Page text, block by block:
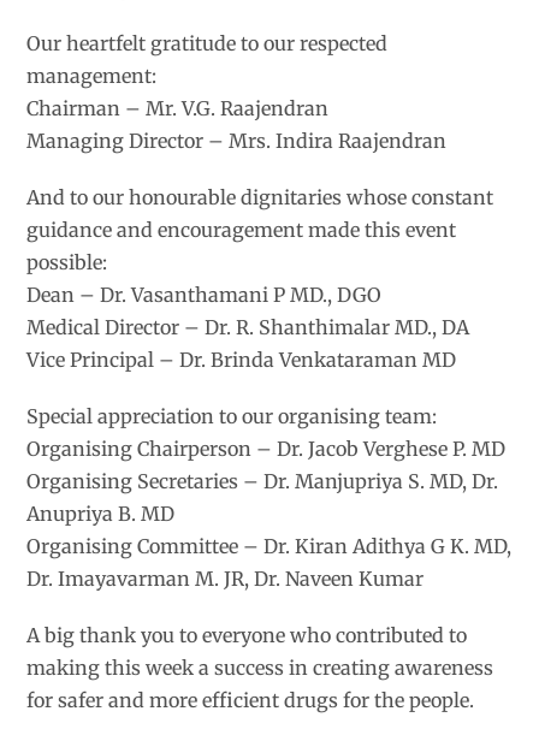
Our heartfelt gratitude to our respected
management:
Chairman – Mr. V.G. Raajendran
Managing Director – Mrs. Indira Raajendran
And to our honourable dignitaries whose constant
guidance and encouragement made this event
possible:
Dean – Dr. Vasanthamani P MD., DGO
Medical Director – Dr. R. Shanthimalar MD., DA
Vice Principal – Dr. Brinda Venkataraman MD
Special appreciation to our organising team:
Organising Chairperson – Dr. Jacob Verghese P. MD
Organising Secretaries – Dr. Manjupriya S. MD, Dr.
Anupriya B. MD
Organising Committee – Dr. Kiran Adithya G K. MD,
Dr. Imayavarman M. JR, Dr. Naveen Kumar
A big thank you to everyone who contributed to
making this week a success in creating awareness
for safer and more efficient drugs for the people.